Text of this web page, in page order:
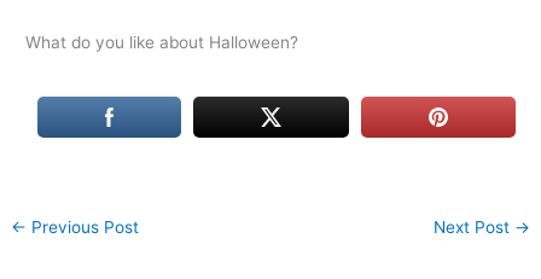
What do you like about Halloween?
← Previous Post Next Post →